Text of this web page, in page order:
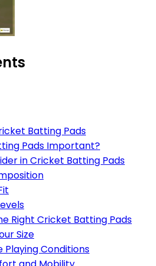
Batting Pads
Pads Important?
in Cricket Batting Pads
Right Cricket Batting Pads
Size
Playing Conditions